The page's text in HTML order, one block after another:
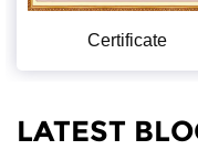
Certificate
LATEST